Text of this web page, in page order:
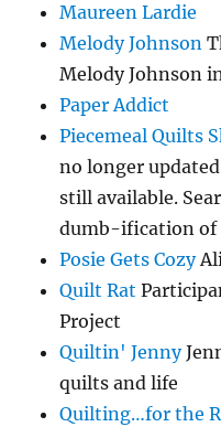
Maureen Lardie
Melody Johnson
Melody Johnson
Paper Addict
Piecemeal Quilts
no longer
still available.
dumb-ification of
Posie Gets Cozy
Quilt Rat
Project
Quiltin' Jenny
quilts and life
Quilting…for the